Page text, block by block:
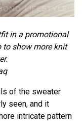
in a promotional
to show more knit
of the sweater
seen, and it
intricate pattern